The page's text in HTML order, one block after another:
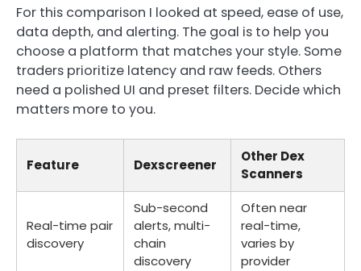
For this comparison I looked at speed, ease of use,
data depth, and alerting. The goal is to help you
choose a platform that matches your style. Some
traders prioritize latency and raw feeds. Others
need a polished UI and preset filters. Decide which
matters more to you.
Feature Dexscreener
Other Dex
Scanners
Real-time pair
discovery
Sub-second
alerts, multi-
chain
discovery
Often near
real-time,
varies by
provider